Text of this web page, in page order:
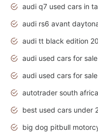
audi used cars for sale